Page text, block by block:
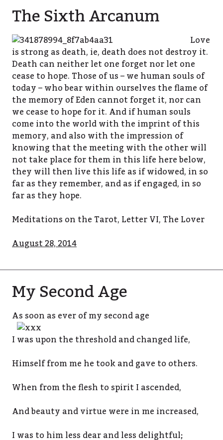
The Sixth Arcanum
Love
is strong as death, ie, death does not destroy it.
Death can neither let one forget nor let one
cease to hope. Those of us – we human souls of
today – who bear within ourselves the flame of
the memory of Eden cannot forget it, nor can
we cease to hope for it. And if human souls
come into the world with the imprint of this
memory, and also with the impression of
knowing that the meeting with the other will
not take place for them in this life here below,
they will then live this life as if widowed, in so
far as they remember, and as if engaged, in so
far as they hope.
Meditations on the Tarot, Letter VI, The Lover
August 28, 2014
My Second Age
As soon as ever ofmy second age
I was upon the threshold and changed life,
Himself from me he took and gave to others.
When from the flesh to spirit I ascended,
And beauty and virtue were in me increased,
I was to him less dear and less delightful;